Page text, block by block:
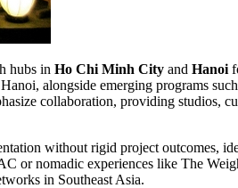
hubs in Ho Chi Minh City and Hanoi
alongside emerging programs
collaboration, providing studios,
without rigid project outcomes,
or nomadic experiences like The
in Southeast Asia.